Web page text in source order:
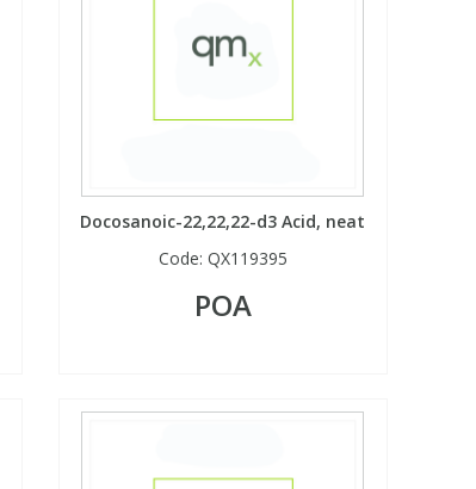
Docosanoic-22,22,22-d3 Acid, neat
Code: QX119395
POA